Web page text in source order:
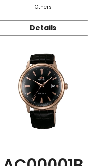
Others
Details